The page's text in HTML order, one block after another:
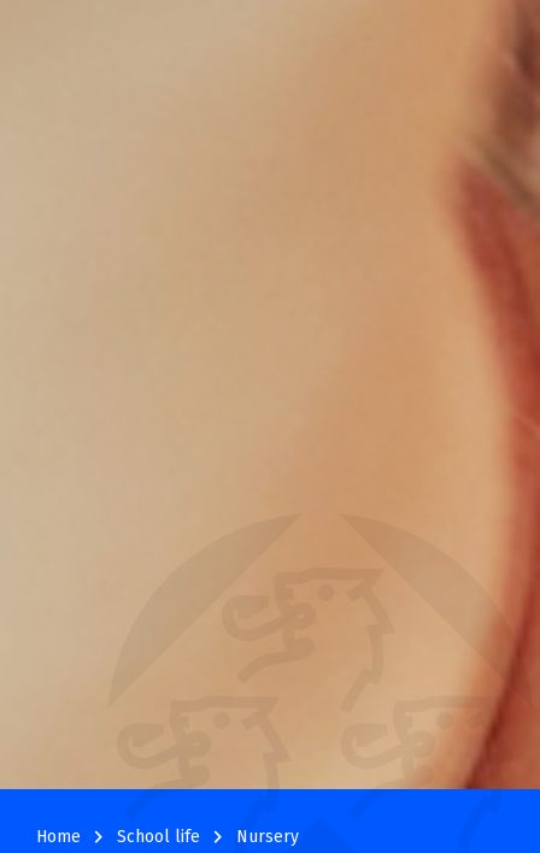
Home navigate_next School life navigate_next Nursery